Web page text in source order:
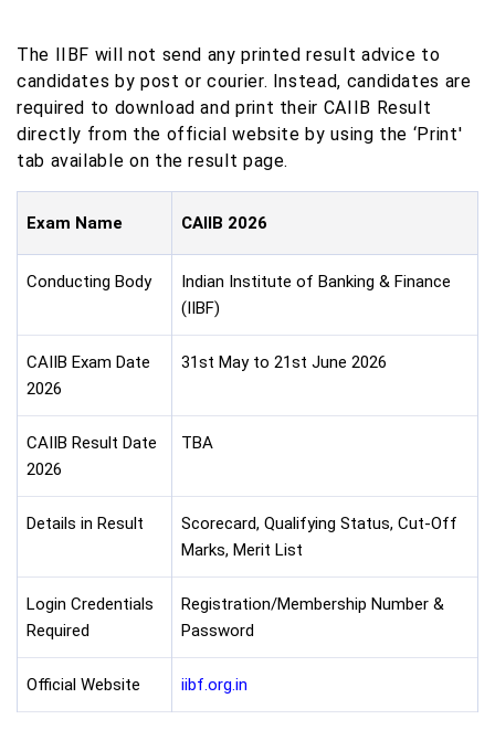
The IIBF will not send any printed result advice to
candidates by post or courier. Instead, candidates are
required to download and print their CAIIB Result
directly from the official website by using the ‘Print'
tab available on the result page.
Exam Name CAIIB 2026
Conducting Body
Indian Institute of Banking & Finance
(IIBF)
CAIIB Exam Date
2026
31st May to 21st June 2026
CAIIB Result Date
2026
TBA
Details in Result
Scorecard, Qualifying Status, Cut-Off
Marks, Merit List
Login Credentials
Required
Registration/Membership Number &
Password
Official Website iibf.org.in